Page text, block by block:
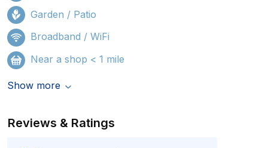
Garden / Patio
Broadband / WiFi
Near a shop < 1 mile
Show more
Reviews & Ratings